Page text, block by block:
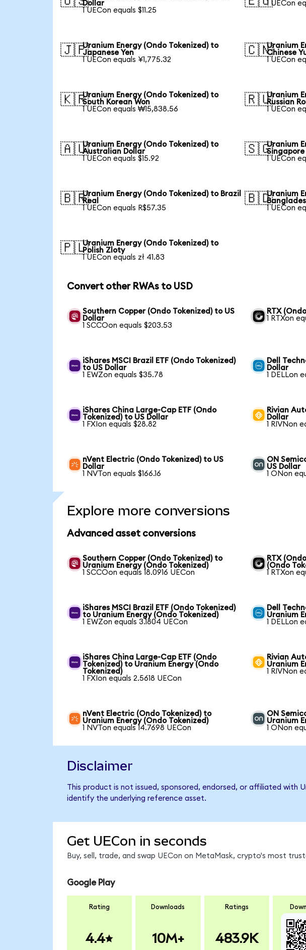
Dollar
1 UECon equals $11.25
1 UECon
🇯🇵Uranium Energy (Ondo Tokenized) to
Japanese Yen
1 UECon equals ¥1,775.32
🇨🇳Uranium
Chinese
1 UECon
🇰🇷Uranium Energy (Ondo Tokenized) to
South Korean Won
1 UECon equals ₩15,838.56
🇷🇺Uranium
Russian
1 UECon
🇦🇺Uranium Energy (Ondo Tokenized) to
Australian Dollar
1 UECon equals $15.92
🇸🇬Uranium
Singapore
1 UECon
🇧🇷Uranium Energy (Ondo Tokenized) to Brazil
Real
1 UECon equals R$57.35
🇧🇩Uranium
1 UECon
🇵🇱Uranium Energy (Ondo Tokenized) to
Polish Zloty
1 UECon equals zł 41.83
Convert other RWAs to USD
Southern Copper (Ondo Tokenized) to US
Dollar
1 SCCOon equals $203.53
RTX
1 RTXon
iShares MSCI Brazil ETF (Ondo Tokenized)
to US Dollar
1 EWZon equals $35.78
Dell
Dollar
1 DELLon
iShares China Large-Cap ETF (Ondo
Tokenized) to US Dollar
1 FXIon equals $28.82
Rivian
Dollar
1 RIVNon
nVent Electric (Ondo Tokenized) to US
Dollar
1 NVTon equals $166.16
ON
US Dollar
1 ONon
Explore more conversions
Advanced asset conversions
Southern Copper (Ondo Tokenized) to
Uranium Energy (Ondo Tokenized)
1 SCCOon equals 18.0916 UECon
RTX
(Ondo
1 RTXon
iShares MSCI Brazil ETF (Ondo Tokenized)
to Uranium Energy (Ondo Tokenized)
1 EWZon equals 3.1804 UECon
Dell
Uranium
1 DELLon
iShares China Large-Cap ETF (Ondo
Tokenized) to Uranium Energy (Ondo
Tokenized)
1 FXIon equals 2.5618 UECon
Rivian
Uranium
1 RIVNon
nVent Electric (Ondo Tokenized) to
Uranium Energy (Ondo Tokenized)
1 NVTon equals 14.7698 UECon
ON
Uranium
1 ONon
Disclaimer
This product is not issued, sponsored, endorsed, or affiliated with
identify the underlying reference asset.
Get UECon in seconds
Buy, sell, trade, and swap UECon on MetaMask, crypto's most
Google Play
Rating
4.4
Downloads
10M+
Ratings
483.9K